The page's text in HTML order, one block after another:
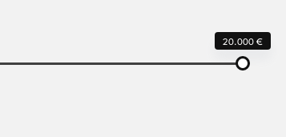
20.000 €